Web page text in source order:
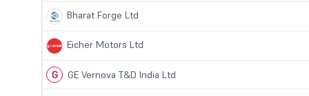
Bharat Forge Ltd
Eicher Motors Ltd
G GE Vernova T&D India Ltd